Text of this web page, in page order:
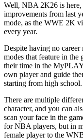
Well, NBA 2K26 is here,
improvements from last
mode, as the WWE 2K
every year.
Despite having no
modes that feature in the
their time in the
own player and guide
starting from high school.
There are multiple
character, and you can
scan your face in the
for NBA players, but in
female player to the